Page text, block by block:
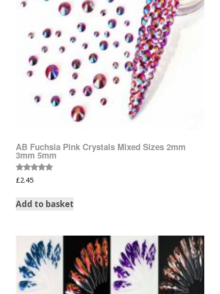
AB Fuchsia Pink Crystals Mixed Sizes 2mm
3mm 5mm
Rated
5.00
£2.45
Add to basket